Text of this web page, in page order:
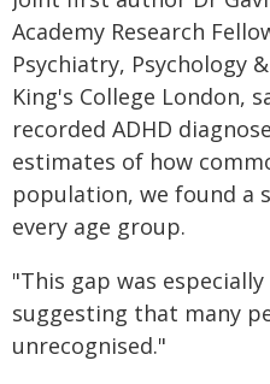
Academy Research
Psychiatry, Psychology
King's College London,
recorded ADHD
estimates of how
population, we found a
every age group.
"This gap was
suggesting that many
unrecognised."